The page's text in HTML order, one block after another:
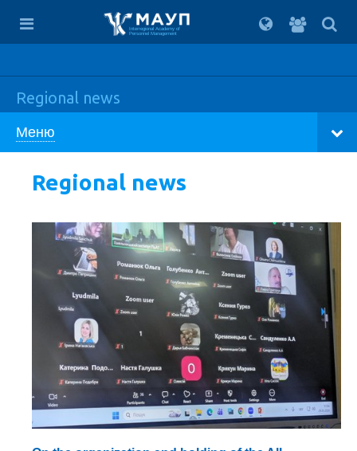
For
students
Interregional Academy of
Personnel Management
Regional news
Меню
Regional news